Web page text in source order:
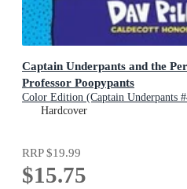
Captain Underpants and the
Professor Poopypants
Color Edition (Captain Underpants
Hardcover
RRP$19.99
$15.75